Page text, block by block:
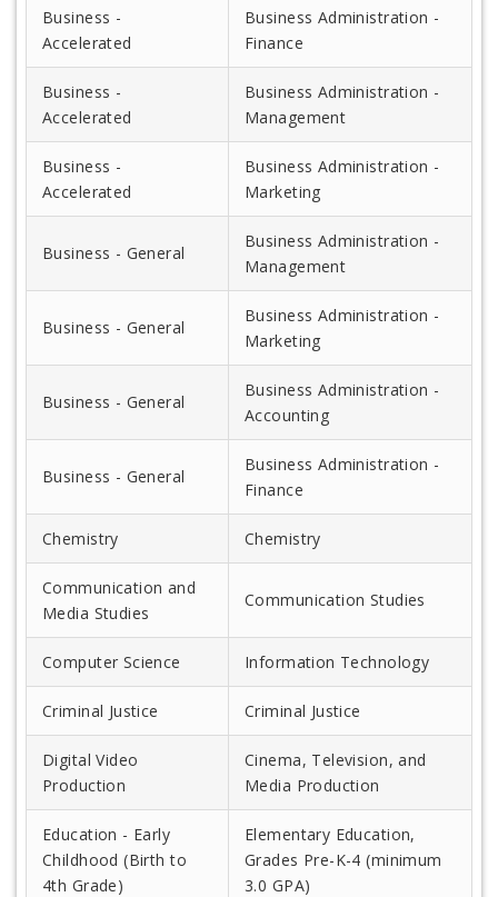
Business -
Accelerated
Business Administration -
Finance
Business -
Accelerated
Business Administration -
Management
Business -
Accelerated
Business Administration -
Marketing
Business - General
Business Administration -
Management
Business - General
Business Administration -
Marketing
Business - General
Business Administration -
Accounting
Business - General
Business Administration -
Finance
Chemistry Chemistry
Communication and
Media Studies
Communication Studies
Computer Science Information Technology
Criminal Justice Criminal Justice
Digital Video
Production
Cinema, Television, and
Media Production
Education - Early
Childhood (Birth to
4th Grade)
Elementary Education,
Grades Pre-K-4 (minimum
3.0 GPA)